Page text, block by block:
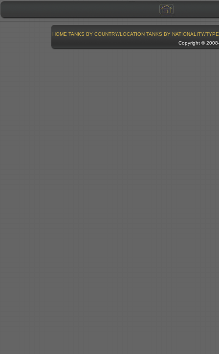
HOME TANKS BY COUNTRY/LOCATION TANKS BY NATIONALITY/TYPE
Copyright ©